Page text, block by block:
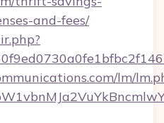
and-fees/
lm/